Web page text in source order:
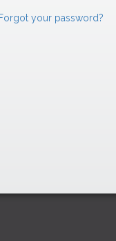
Forgot your password?